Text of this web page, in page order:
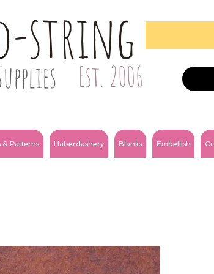
string
Est. 2006
& Patterns Haberdashery Blanks Embellish